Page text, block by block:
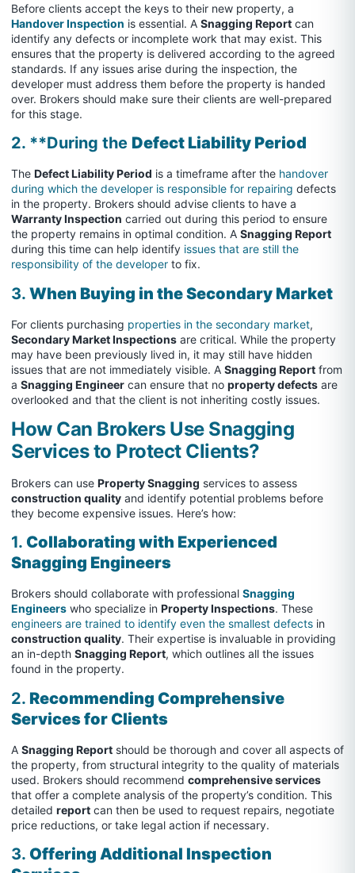
Before clients accept the keys to their new property, a
Handover Inspection is essential. A Snagging Report can
identify any defects or incomplete work that may exist. This
ensures that the property is delivered according to the agreed
standards. If any issues arise during the inspection, the
developer must address them before the property is handed
over. Brokers should make sure their clients are well-prepared
for this stage.
2. **During the Defect Liability Period
The Defect Liability Period is a timeframe after the handover
during which the developer is responsible for repairing defects
in the property. Brokers should advise clients to have a
Warranty Inspection carried out during this period to ensure
the property remains in optimal condition. A Snagging Report
during this time can help identify issues that are still the
responsibility of the developer to fix.
3. When Buying in the Secondary Market
For clients purchasing properties in the secondary market,
Secondary Market Inspections are critical. While the property
may have been previously lived in, it may still have hidden
issues that are not immediately visible. A Snagging Report from
a Snagging Engineer can ensure that no property defects are
overlooked and that the client is not inheriting costly issues.
How Can Brokers Use Snagging
Services to Protect Clients?
Brokers can use Property Snagging services to assess
construction quality and identify potential problems before
they become expensive issues. Here’s how:
1. Collaborating with Experienced
Snagging Engineers
Brokers should collaborate with professional Snagging
Engineers who specialize in Property Inspections. These
engineers are trained to identify even the smallest defects in
construction quality. Their expertise is invaluable in providing
an in-depth Snagging Report, which outlines all the issues
found in the property.
2. Recommending Comprehensive
Services for Clients
A Snagging Report should be thorough and cover all aspects of
the property, from structural integrity to the quality of materials
used. Brokers should recommend comprehensive services
that offer a complete analysis of the property’s condition. This
detailed report can then be used to request repairs, negotiate
price reductions, or take legal action if necessary.
3. Offering Additional Inspection